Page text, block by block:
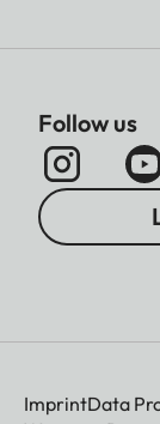
Follow us
ImprintData